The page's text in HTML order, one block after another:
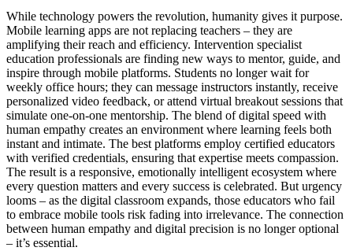
While technology powers the revolution, humanity gives it purpose.
Mobile learning apps are not replacing teachers – they are
amplifying their reach and efficiency. Intervention specialist
education professionals are finding new ways to mentor, guide, and
inspire through mobile platforms. Students no longer wait for
weekly office hours; they can message instructors instantly, receive
personalized video feedback, or attend virtual breakout sessions that
simulate one-on-one mentorship. The blend of digital speed with
human empathy creates an environment where learning feels both
instant and intimate. The best platforms employ certified educators
with verified credentials, ensuring that expertise meets compassion.
The result is a responsive, emotionally intelligent ecosystem where
every question matters and every success is celebrated. But urgency
looms – as the digital classroom expands, those educators who fail
to embrace mobile tools risk fading into irrelevance. The connection
between human empathy and digital precision is no longer optional
– it’s essential.